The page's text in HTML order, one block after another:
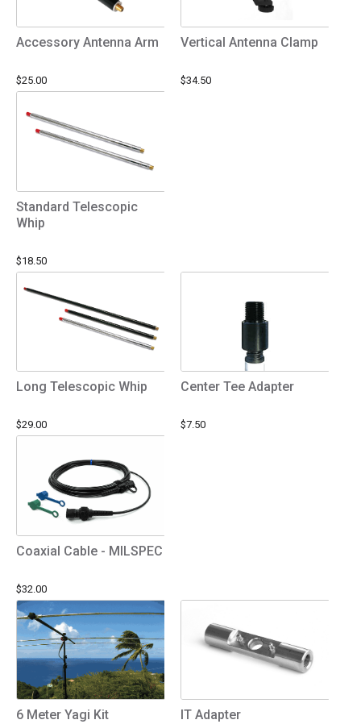
Accessory Antenna Arm
$25.00
Vertical Antenna Clamp
$34.50
Standard Telescopic
Whip
$18.50
Long Telescopic Whip
$29.00
Center Tee Adapter
$7.50
Coaxial Cable - MILSPEC
$32.00
6 Meter Yagi Kit IT Adapter